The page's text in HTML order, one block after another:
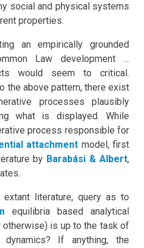
social and physical systems
properties.
an empirically grounded
Law development …
would seem to critical.
the above pattern, there exist
processes plausibly
what is displayed. While
process responsible for
attachment model, first
by Barabási & Albert,
literature, query as to
equilibria based analytical
otherwise) is up to the task of
If anything, the